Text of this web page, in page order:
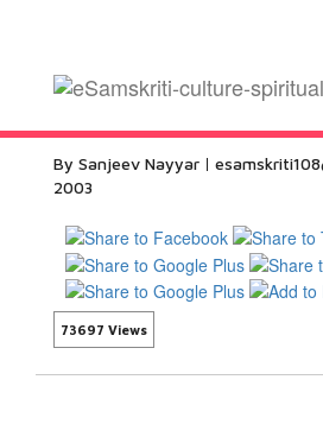
Palitana
By Sanjeev Nayyar
2003
73697 Views